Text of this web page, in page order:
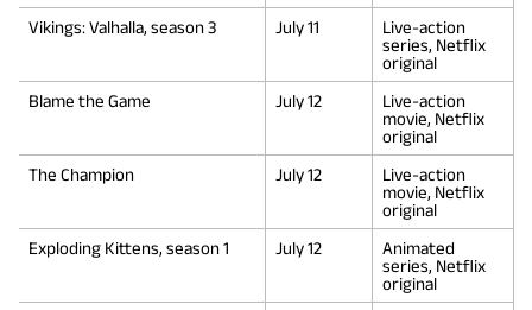
Vikings: Valhalla, season 3
July 11
Live-action
series, Netflix
original
Blame the Game
July 12
Live-action
movie, Netflix
original
The Champion
July 12
Live-action
movie, Netflix
original
Exploding Kittens, season 1
July 12
Animated
series, Netflix
original